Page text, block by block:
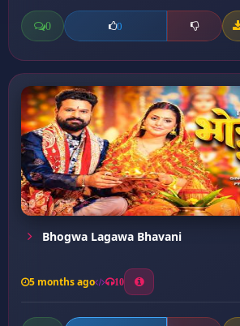
0 0
Bhogwa Lagawa Bhavani
5 months ago 10